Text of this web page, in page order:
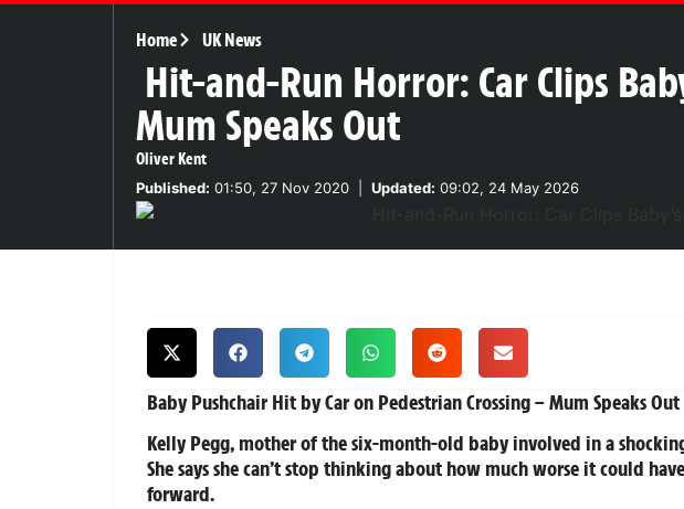
Home UK News
Hit-and-Run Horror: Car Clips
Mum Speaks Out
Oliver Kent
Published: 01:50, 27 Nov 2020 Updated: 09:02, 24 May 2026
Baby Pushchair Hit by Car on Pedestrian Crossing – Mum Speaks Out
Kelly Pegg, mother of the six-month-old baby involved in a
She says she can’t stop thinking about how much worse it could
forward.